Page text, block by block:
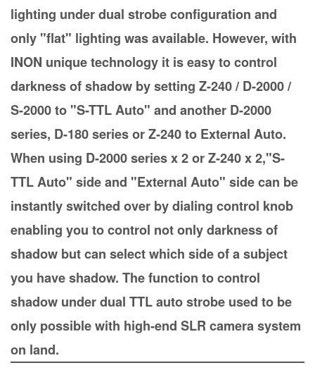
lighting under dual strobe configuration and
only "flat" lighting was available. However, with
INON unique technology it is easy to control
darkness of shadow by setting Z-240 / D-2000 /
S-2000 to "S-TTL Auto" and another D-2000
series, D-180 series or Z-240 to External Auto.
When using D-2000 series x 2 or Z-240 x 2,"S-
TTL Auto" side and "External Auto" side can be
instantly switched over by dialing control knob
enabling you to control not only darkness of
shadow but can select which side of a subject
you have shadow. The function to control
shadow under dual TTL auto strobe used to be
only possible with high-end SLR camera system
on land.